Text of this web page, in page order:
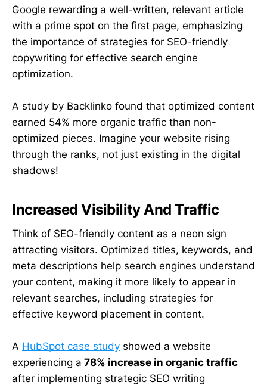
Google rewarding a well-written, relevant article
with a prime spot on the first page, emphasizing
the importance of strategies for SEO-friendly
copywriting for effective search engine
optimization.
A study by Backlinko found that optimized content
earned 54% more organic traffic than non-
optimized pieces. Imagine your website rising
through the ranks, not just existing in the digital
shadows!
Increased Visibility And Traffic
Think of SEO-friendly content as a neon sign
attracting visitors. Optimized titles, keywords, and
meta descriptions help search engines understand
your content, making it more likely to appear in
relevant searches, including strategies for
effective keyword placement in content.
A HubSpot case study showed a website
experiencing a 78% increase in organic traffic
after implementing strategic SEO writing